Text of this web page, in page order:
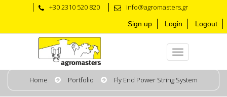
+30 2310 520 820 info@agromasters.gr
Sign up Login Logout
Home Portfolio Fly End Power String System